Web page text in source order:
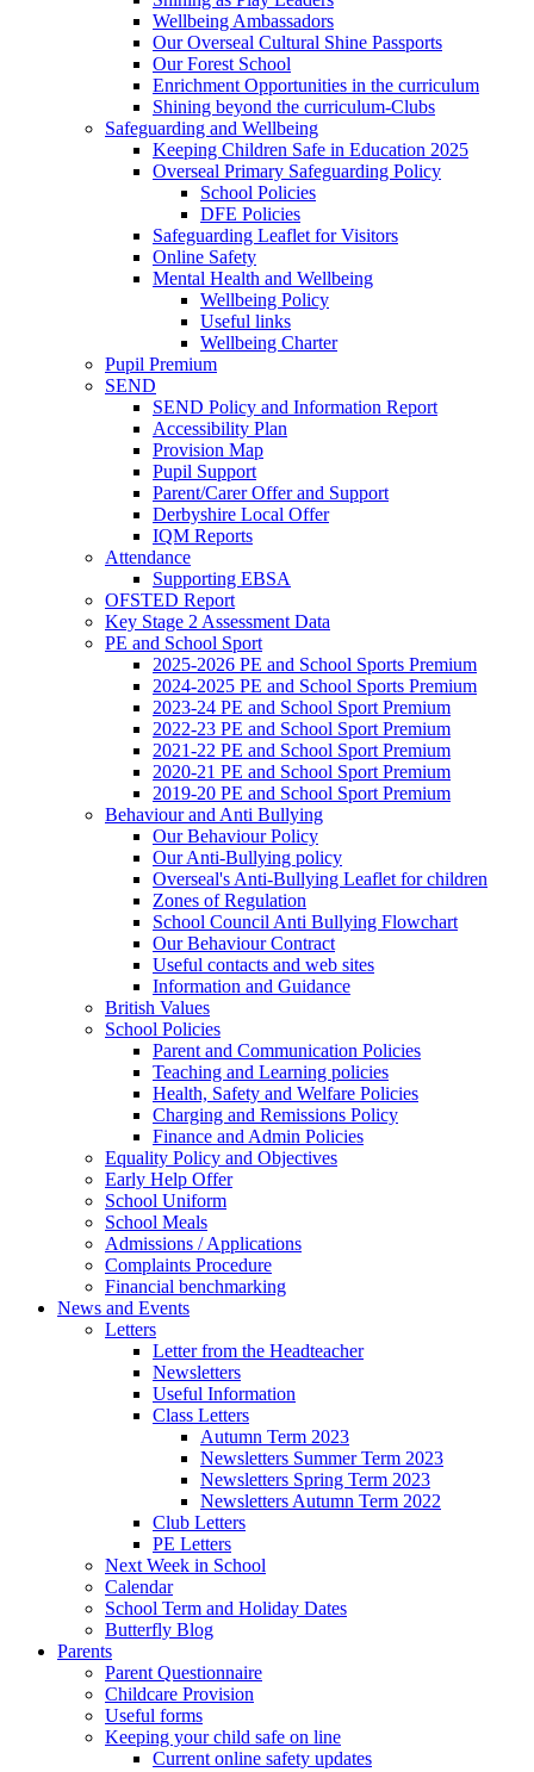
Wellbeing Ambassadors
Our Overseal Cultural Shine Passports
Our Forest School
Enrichment Opportunities in the curriculum
Shining beyond the curriculum-Clubs
Safeguarding and Wellbeing
Keeping Children Safe in Education 2025
Overseal Primary Safeguarding Policy
School Policies
DFE Policies
Safeguarding Leaflet for Visitors
Online Safety
Mental Health and Wellbeing
Wellbeing Policy
Useful links
Wellbeing Charter
Pupil Premium
SEND
SEND Policy and Information Report
Accessibility Plan
Provision Map
Pupil Support
Parent/Carer Offer and Support
Derbyshire Local Offer
IQM Reports
Attendance
Supporting EBSA
OFSTED Report
Key Stage 2 Assessment Data
PE and School Sport
2025-2026 PE and School Sports Premium
2024-2025 PE and School Sports Premium
2023-24 PE and School Sport Premium
2022-23 PE and School Sport Premium
2021-22 PE and School Sport Premium
2020-21 PE and School Sport Premium
2019-20 PE and School Sport Premium
Behaviour and Anti Bullying
Our Behaviour Policy
Our Anti-Bullying policy
Overseal's Anti-Bullying Leaflet for children
Zones of Regulation
School Council Anti Bullying Flowchart
Our Behaviour Contract
Useful contacts and web sites
Information and Guidance
British Values
School Policies
Parent and Communication Policies
Teaching and Learning policies
Health, Safety and Welfare Policies
Charging and Remissions Policy
Finance and Admin Policies
Equality Policy and Objectives
Early Help Offer
School Uniform
School Meals
Admissions / Applications
Complaints Procedure
Financial benchmarking
News and Events
Letters
Letter from the Headteacher
Newsletters
Useful Information
Class Letters
Autumn Term 2023
Newsletters Summer Term 2023
Newsletters Spring Term 2023
Newsletters Autumn Term 2022
Club Letters
PE Letters
Next Week in School
Calendar
School Term and Holiday Dates
Butterfly Blog
Parents
Parent Questionnaire
Childcare Provision
Useful forms
Keeping your child safe on line
Current online safety updates